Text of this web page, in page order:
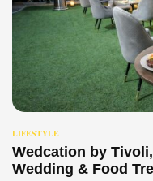
LIFESTYLE
Wedcation by
Wedding & Food